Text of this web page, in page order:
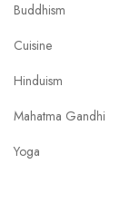
Buddhism
Cuisine
Hinduism
Mahatma Gandhi
Yoga